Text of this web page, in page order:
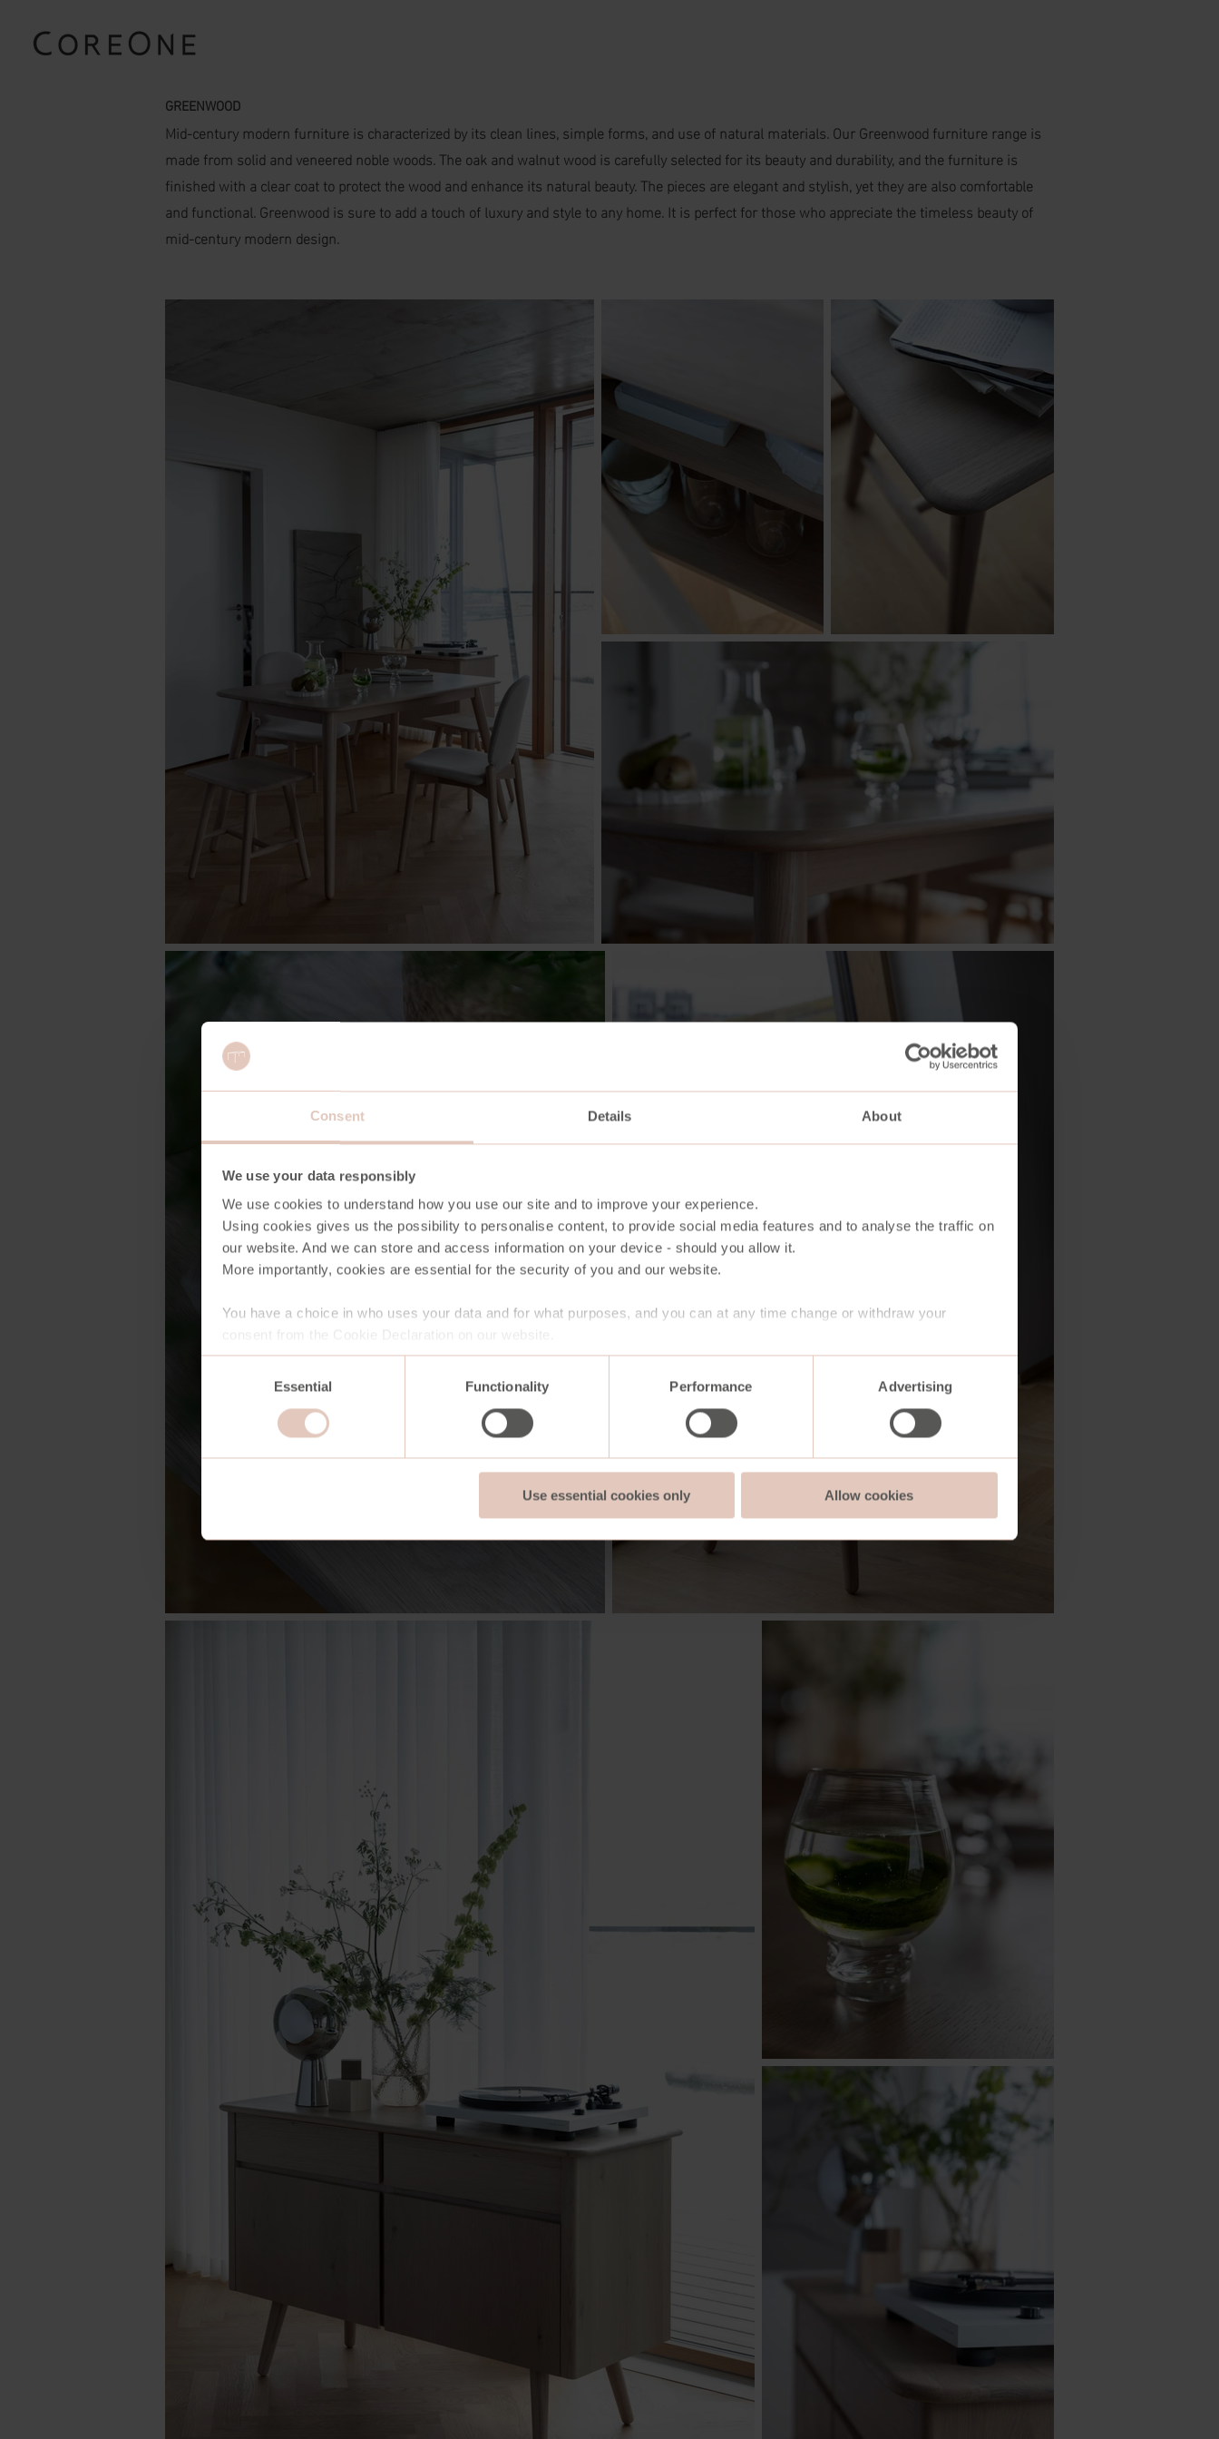
Consent Details About
We use your data responsibly
We use cookies to understand how you use our site and to improve your experience.
Using cookies gives us the possibility to personalise content, to provide social media features and to analyse the traffic on
our website. And we can store and access information on your device - should you allow it.
More importantly, cookies are essential for the security of you and our website.
You have a choice in who uses your data and for what purposes, and you can at any time change or withdraw your
Essential Functionality Performance Advertising
Use essential cookies only Allow cookies
GREENWOOD
Mid-century modern furniture is characterized by its clean lines, simple forms, and use of natural materials. Our Greenwood furniture range is
made from solid and veneered noble woods. The oak and walnut wood is carefully selected for its beauty and durability, and the furniture is
finished with a clear coat to protect the wood and enhance its natural beauty. The pieces are elegant and stylish, yet they are also comfortable
and functional. Greenwood is sure to add a touch of luxury and style to any home. It is perfect for those who appreciate the timeless beauty of
mid-century modern design.